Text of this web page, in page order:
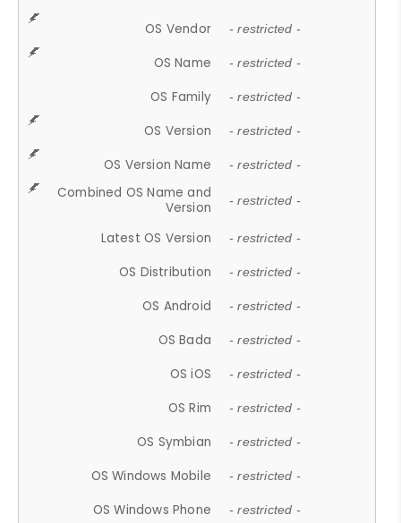
OS Vendor - restricted -
OS Name - restricted -
OS Family - restricted -
OS Version - restricted -
OS Version Name - restricted -
Combined OS Name and
Version
- restricted -
Latest OS Version - restricted -
OS Distribution - restricted -
OS Android - restricted -
OS Bada - restricted -
OS iOS - restricted -
OS Rim - restricted -
OS Symbian - restricted -
OS Windows Mobile - restricted -
OS Windows Phone - restricted -